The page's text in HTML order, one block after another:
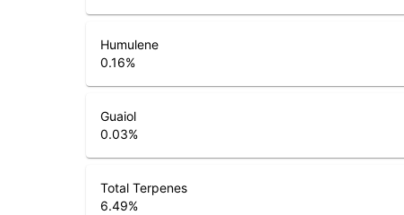
Humulene
0.16%
Guaiol
0.03%
Total Terpenes
6.49%